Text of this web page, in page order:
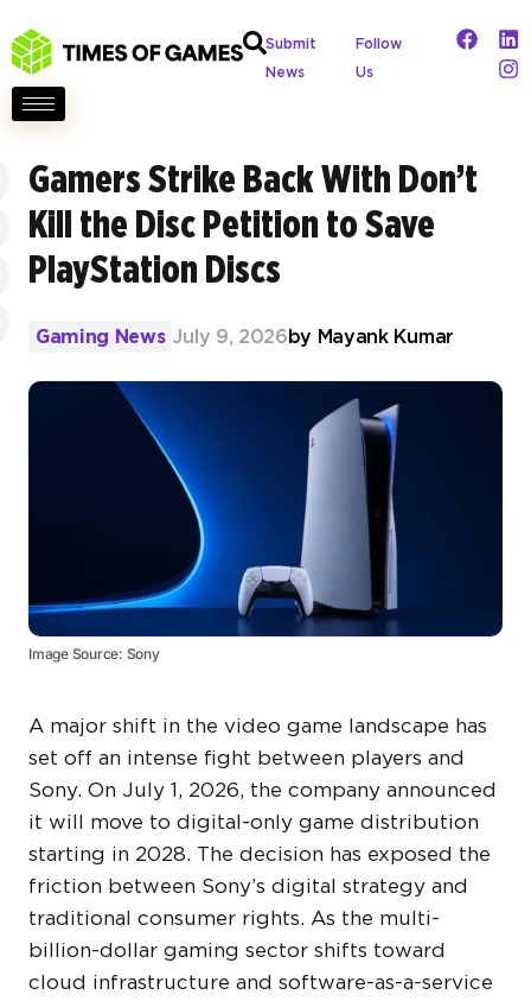
Submit
News
Follow
Us
Gamers Strike Back With Don’t
Kill the Disc Petition to Save
PlayStation Discs
Gaming News July 9, 2026by Mayank Kumar
Image Source: Sony
A major shift in the video game landscape has
set off an intense fight between players and
Sony. On July 1, 2026, the company announced
it will move to digital-only game distribution
starting in 2028. The decision has exposed the
friction between Sony’s digital strategy and
traditional consumer rights. As the multi-
billion-dollar gaming sector shifts toward
cloud infrastructure and software-as-a-service